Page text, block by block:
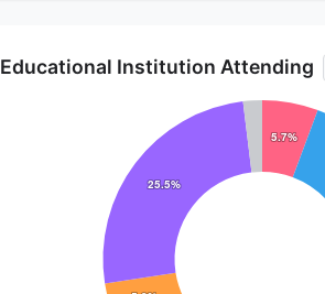
Educational Institution Attending